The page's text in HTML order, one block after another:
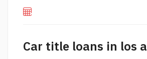
Car title loans in los